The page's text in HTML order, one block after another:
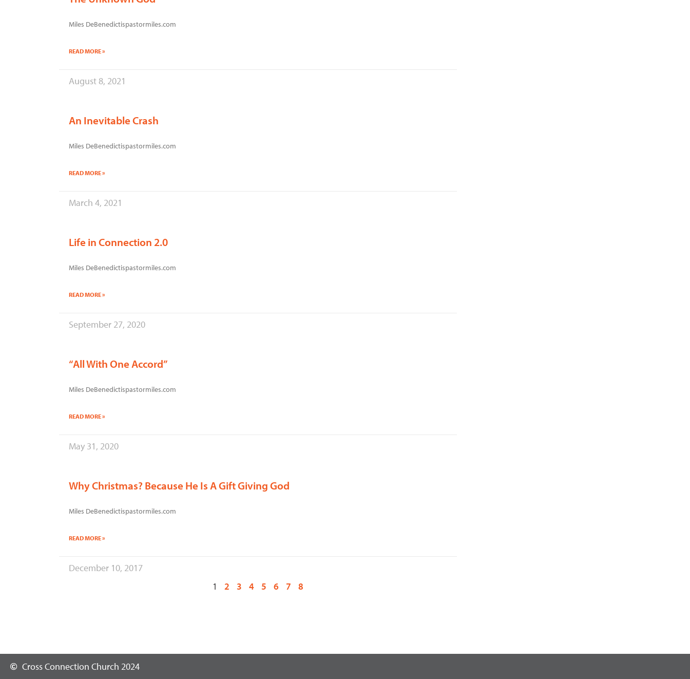
Miles DeBenedictispastormiles.com
READ MORE »
August 8, 2021
An Inevitable Crash
Miles DeBenedictispastormiles.com
READ MORE »
March 4, 2021
Life in Connection 2.0
Miles DeBenedictispastormiles.com
READ MORE »
September 27, 2020
“All With One Accord”
Miles DeBenedictispastormiles.com
READ MORE »
May 31, 2020
Why Christmas? Because He Is A Gift Giving God
Miles DeBenedictispastormiles.com
READ MORE »
December 10, 2017
1 2 3 4 5 6 7 8
Cross Connection Church 2024